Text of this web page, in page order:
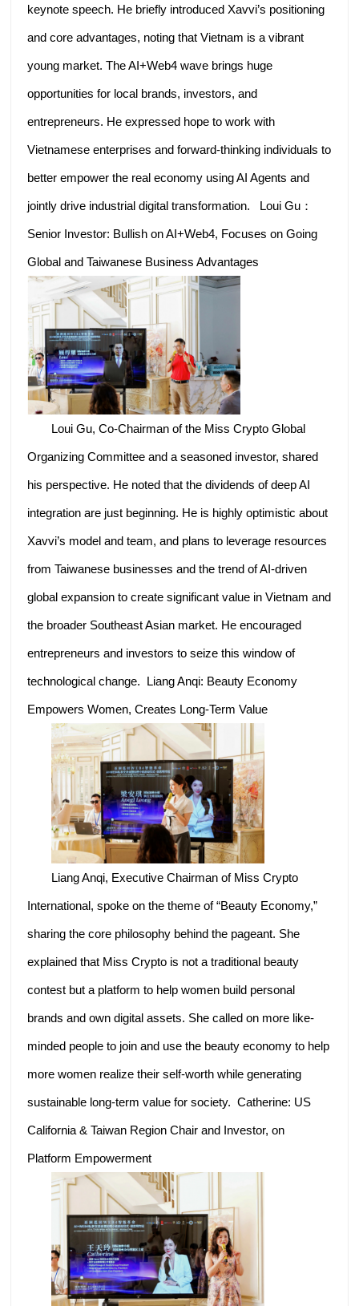
keynote speech. He briefly introduced Xavvi’s positioning
and core advantages, noting that Vietnam is a vibrant
young market. The AI+Web4 wave brings huge
opportunities for local brands, investors, and
entrepreneurs. He expressed hope to work with
Vietnamese enterprises and forward-thinking individuals to
better empower the real economy using AI Agents and
jointly drive industrial digital transformation. Loui Gu：
Senior Investor: Bullish on AI+Web4, Focuses on Going
Global and Taiwanese Business Advantages
Loui Gu, Co-Chairman of the Miss Crypto Global
Organizing Committee and a seasoned investor, shared
his perspective. He noted that the dividends of deep AI
integration are just beginning. He is highly optimistic about
Xavvi’s model and team, and plans to leverage resources
from Taiwanese businesses and the trend of AI-driven
global expansion to create significant value in Vietnam and
the broader Southeast Asian market. He encouraged
entrepreneurs and investors to seize this window of
technological change. Liang Anqi: Beauty Economy
Empowers Women, Creates Long-Term Value
Liang Anqi, Executive Chairman of Miss Crypto
International, spoke on the theme of “Beauty Economy,”
sharing the core philosophy behind the pageant. She
explained that Miss Crypto is not a traditional beauty
contest but a platform to help women build personal
brands and own digital assets. She called on more like-
minded people to join and use the beauty economy to help
more women realize their self-worth while generating
sustainable long-term value for society. Catherine: US
California & Taiwan Region Chair and Investor, on
Platform Empowerment